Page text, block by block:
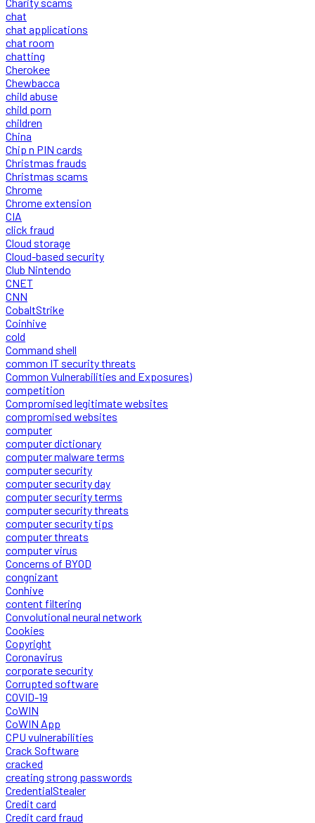
chat
chat applications
chat room
chatting
Cherokee
Chewbacca
child abuse
child porn
children
China
Chip n PIN cards
Christmas frauds
Christmas scams
Chrome
Chrome extension
CIA
click fraud
Cloud storage
Cloud-based security
Club Nintendo
CNET
CNN
CobaltStrike
Coinhive
cold
Command shell
common IT security threats
Common Vulnerabilities and Exposures)
competition
Compromised legitimate websites
compromised websites
computer
computer dictionary
computer malware terms
computer security
computer security day
computer security terms
computer security threats
computer security tips
computer threats
computer virus
Concerns of BYOD
congnizant
Conhive
content filtering
Convolutional neural network
Cookies
Copyright
Coronavirus
corporate security
Corrupted software
COVID-19
CoWIN
CoWIN App
CPU vulnerabilities
Crack Software
cracked
creating strong passwords
CredentialStealer
Credit card
Credit card fraud